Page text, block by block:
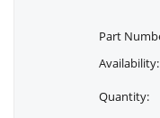
Part
Availability:
Quantity: